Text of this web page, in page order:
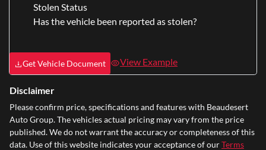
Stolen Status
Has the vehicle been reported as stolen?
Get Vehicle Document View Example
Disclaimer
Please confirm price, specifications and features with Beaudesert
Auto Group. The vehicles actual pricing may vary from the price
published. We do not warrant the accuracy or completeness of this
data. Use of this website indicates your acceptance of ourTerms